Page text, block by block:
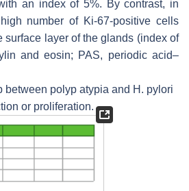
an index of 5%. By contrast, in
number of Ki-67-positive cells
surface layer of the glands (index of
and eosin; PAS, periodic acid–
polyp atypia and H. pylori
or proliferation.